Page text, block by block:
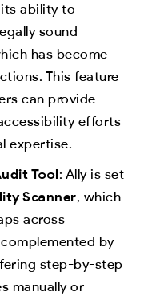
its ability to
sound
has become
This feature
can provide
efforts
expertise.
Tool: Ally is set
Scanner, which
across
by
step-by-step
manually or